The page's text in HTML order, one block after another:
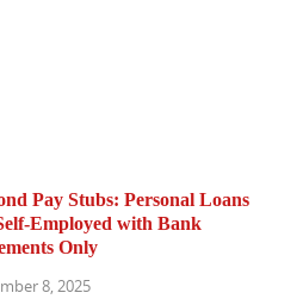
Pay Stubs: Personal Loans
Employed with Bank
Only
8, 2025